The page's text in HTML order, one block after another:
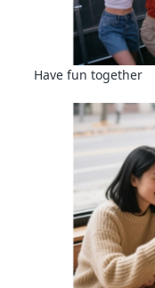
Have fun together